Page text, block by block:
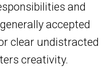
and
accepted
clear undistracted
creativity.